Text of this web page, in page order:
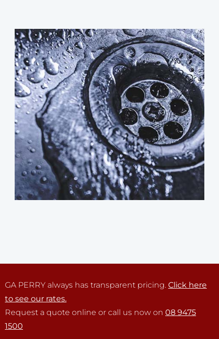
GA PERRY always has transparent pricing. Click here
to see our rates.
Request a quote online or call us now on 08 9475
1500